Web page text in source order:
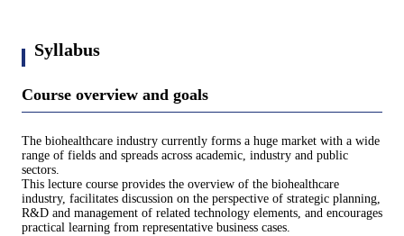
Syllabus
Course overview and goals
The biohealthcare industry currently forms a huge market with a wide
range of fields and spreads across academic, industry and public
sectors.
This lecture course provides the overview of the biohealthcare
industry, facilitates discussion on the perspective of strategic planning,
R&D and management of related technology elements, and encourages
practical learning from representative business cases.